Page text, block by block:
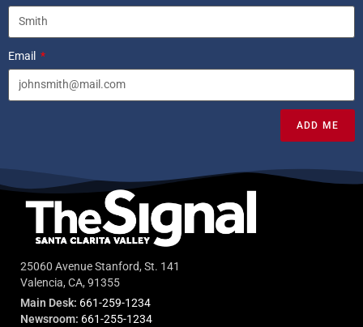
Email
ADD ME
25060 Avenue Stanford, St. 141
Valencia, CA, 91355
Main Desk: 661-259-1234
Newsroom: 661-255-1234